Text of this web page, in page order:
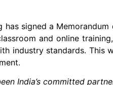
a Memorandum
and online
industry standards. This
India’s committed